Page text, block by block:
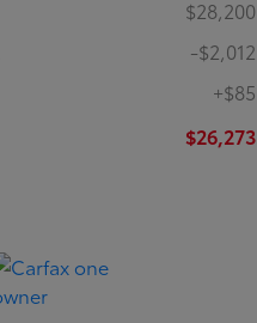
$28,200
-$2,012
+$85
$26,273